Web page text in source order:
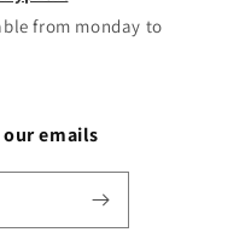
from monday to
emails